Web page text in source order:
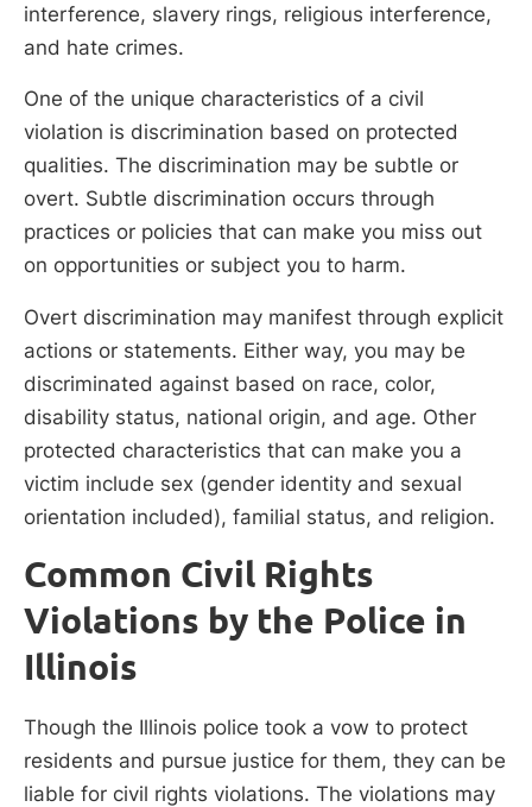
interference, slavery rings, religious interference,
and hate crimes.
One of the unique characteristics of a civil
violation is discrimination based on protected
qualities. The discrimination may be subtle or
overt. Subtle discrimination occurs through
practices or policies that can make you miss out
on opportunities or subject you to harm.
Overt discrimination may manifest through explicit
actions or statements. Either way, you may be
discriminated against based on race, color,
disability status, national origin, and age. Other
protected characteristics that can make you a
victim include sex (gender identity and sexual
orientation included), familial status, and religion.
Common Civil Rights
Violations by the Police in
Illinois
Though the Illinois police took a vow to protect
residents and pursue justice for them, they can be
liable for civil rights violations. The violations may